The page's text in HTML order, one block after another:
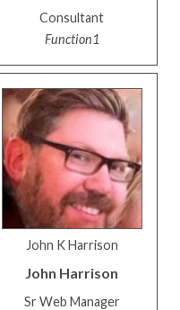
Consultant
Function1
John K Harrison
John Harrison
Sr Web Manager